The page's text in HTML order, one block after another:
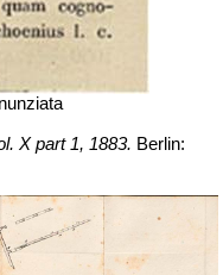
X part 1, 1883. Berlin: